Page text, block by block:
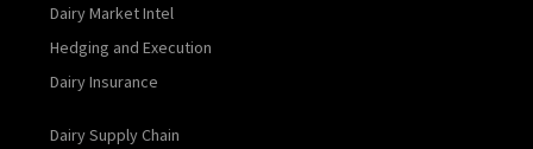
Dairy Market Intel
Hedging and Execution
Dairy Insurance
Dairy Supply Chain